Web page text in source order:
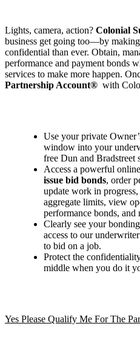
Lights, camera, action? Colonial
business get going too—by
confidential than ever. Obtain,
performance and payment bonds
services to make more happen.
Partnership Account® with
Use your private Owner’
window into your
free Dun and Bradstreet
Access a powerful
issue bid bonds, order
update work in
aggregate limits, view
performance bonds, and
Clearly see your
access to our
to bid on a job.
Protect the
middle when you do it
Yes Please Qualify Me For The